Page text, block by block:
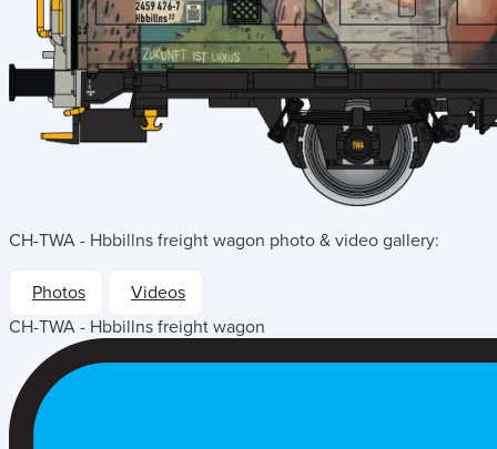
CH-TWA - Hbbillns freight wagon photo & video gallery:
Photos
Videos
CH-TWA - Hbbillns freight wagon